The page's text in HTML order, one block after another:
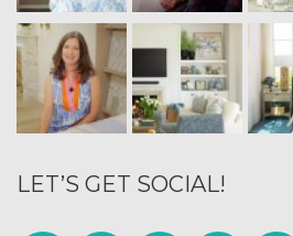
LET’S GET SOCIAL!